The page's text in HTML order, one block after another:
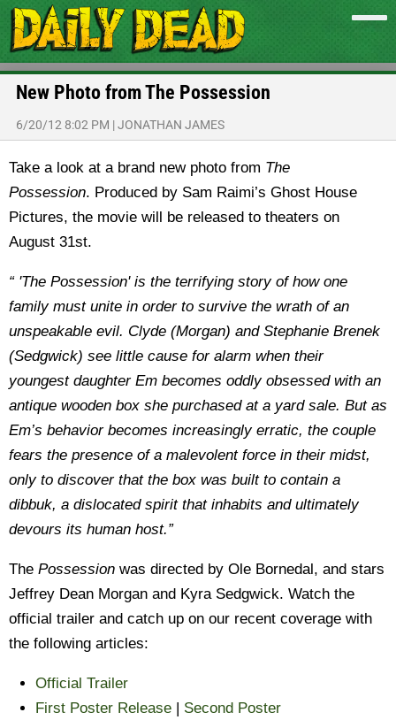
New Photo from The Possession
6/20/12 8:02 PM |JONATHAN JAMES
Take a look at a brand new photo from The
Possession. Produced by Sam Raimi’s Ghost House
Pictures, the movie will be released to theaters on
August 31st.
“ 'The Possession' is the terrifying story of how one
family must unite in order to survive the wrath of an
unspeakable evil. Clyde (Morgan) and Stephanie Brenek
(Sedgwick) see little cause for alarm when their
youngest daughter Em becomes oddly obsessed with an
antique wooden box she purchased at a yard sale. But as
Em’s behavior becomes increasingly erratic, the couple
fears the presence of a malevolent force in their midst,
only to discover that the box was built to contain a
dibbuk, a dislocated spirit that inhabits and ultimately
devours its human host.”
The Possession was directed by Ole Bornedal, and stars
Jeffrey Dean Morgan and Kyra Sedgwick. Watch the
official trailer and catch up on our recent coverage with
the following articles:
Official Trailer
First Poster Release | Second Poster